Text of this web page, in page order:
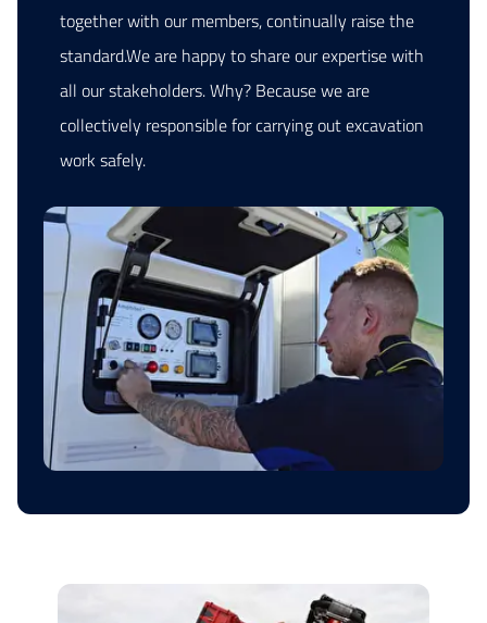
together with our members, continually raise the
standard.We are happy to share our expertise with
all our stakeholders. Why? Because we are
collectively responsible for carrying out excavation
work safely.